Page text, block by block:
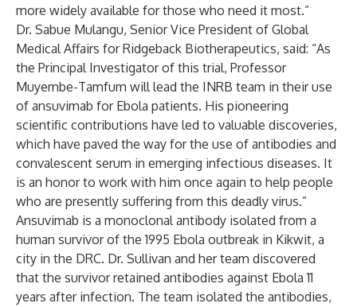
more widely available for those who need it most.”
Dr. Sabue Mulangu, Senior Vice President of Global
Medical Affairs for Ridgeback Biotherapeutics, said: “As
the Principal Investigator of this trial, Professor
Muyembe-Tamfum will lead the INRB team in their use
of ansuvimab for Ebola patients. His pioneering
scientific contributions have led to valuable discoveries,
which have paved the way for the use of antibodies and
convalescent serum in emerging infectious diseases. It
is an honor to work with him once again to help people
who are presently suffering from this deadly virus.”
Ansuvimab is a monoclonal antibody isolated from a
human survivor of the 1995 Ebola outbreak in Kikwit, a
city in the DRC. Dr. Sullivan and her team discovered
that the survivor retained antibodies against Ebola 11
years after infection. The team isolated the antibodies,